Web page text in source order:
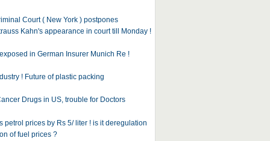
Court ( New York ) postpones
Kahn's appearance in court till Monday !
in German Insurer Munich Re !
! Future of plastic packing
Drugs in US, trouble for Doctors
petrol prices by Rs 5/ liter ! is it deregulation
of fuel prices ?